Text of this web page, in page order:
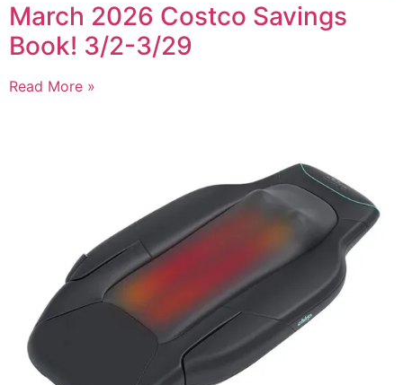
March 2026 Costco Savings
Book! 3/2-3/29
Read More »